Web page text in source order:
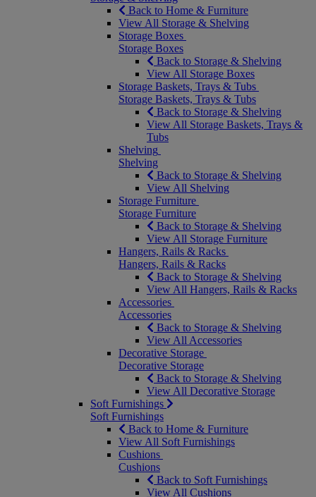
Back to Home & Furniture
View All Storage & Shelving
Storage Boxes
Storage Boxes
Back to Storage & Shelving
View All Storage Boxes
Storage Baskets, Trays & Tubs
Storage Baskets, Trays & Tubs
Back to Storage & Shelving
View All Storage Baskets, Trays &
Tubs
Shelving
Shelving
Back to Storage & Shelving
View All Shelving
Storage Furniture
Storage Furniture
Back to Storage & Shelving
View All Storage Furniture
Hangers, Rails & Racks
Hangers, Rails & Racks
Back to Storage & Shelving
View All Hangers, Rails & Racks
Accessories
Accessories
Back to Storage & Shelving
View All Accessories
Decorative Storage
Decorative Storage
Back to Storage & Shelving
View All Decorative Storage
Soft Furnishings
Soft Furnishings
Back to Home & Furniture
View All Soft Furnishings
Cushions
Cushions
Back to Soft Furnishings
View All Cushions